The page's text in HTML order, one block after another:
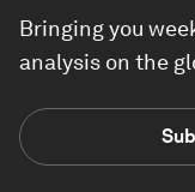
Bringing you
analysis on the